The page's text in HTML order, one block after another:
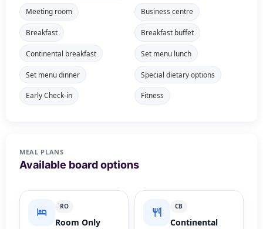
Meeting room Business centre
Breakfast Breakfast buffet
Continental breakfast Set menu lunch
Set menu dinner Special dietary options
Early Check-in Fitness
MEAL PLANS
Available board options
RO
Room Only
CB
Continental